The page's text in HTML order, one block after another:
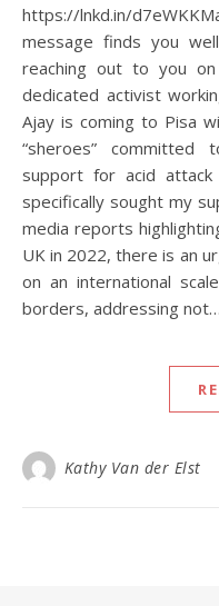
https://lnkd.in/
message finds you
reaching out to you
dedicated activist
Ajay is coming to Pisa
“sheroes” committed
support for acid attack
specifically sought my
media reports
UK in 2022, there is an
on an international
borders, addressing not…
Kathy Van der Elst